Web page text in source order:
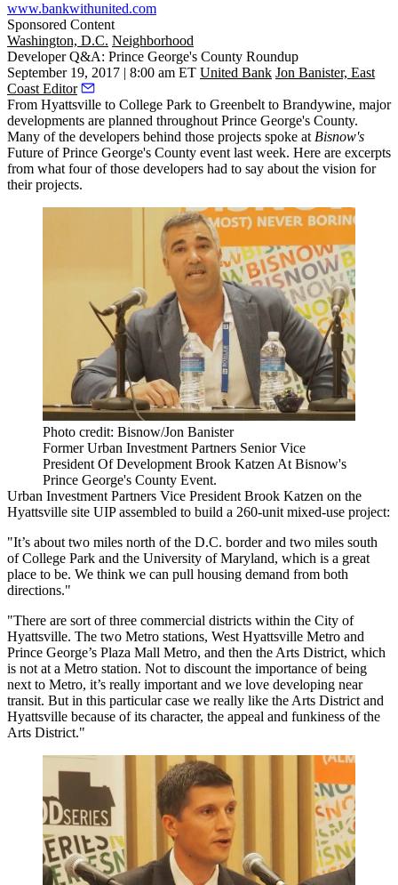
www.bankwithunited.com
Sponsored Content
Washington, D.C. Neighborhood
Developer Q&A: Prince George's County Roundup
September 19, 2017 | 8:00 am ET United Bank Jon Banister, East
Coast Editor
From Hyattsville to College Park to Greenbeltto Brandywine, major
developments are planned throughoutPrince George's County.
Many of the developers behind those projects spoke atBisnow's
Future of Prince George's County event last week. Here are excerpts
from what four of those developers had to say about the vision for
their projects.
Photo credit: Bisnow/Jon Banister
Former Urban Investment Partners Senior Vice
President Of Development Brook Katzen At Bisnow's
Prince George's County Event.
Urban Investment Partners Vice President Brook Katzen on the
Hyattsville site UIP assembled to build a 260-unit mixed-use project:
"It’s about two miles north of the D.C. border and two miles south
of College Park and the University of Maryland, which is a great
place to be. We think we can pull housing demand from both
directions."
"There are sort of three commercial districts within the City of
Hyattsville. The two Metro stations, West Hyattsville Metro and
Prince George’s Plaza Mall Metro, and then the Arts District, which
is not at a Metro station. Not to discount the importance of being
next to Metro, it’s really important and we love developing near
transit. But in this particular case we really like the Arts District and
Hyattsville because of its character, the appeal and funkiness of the
Arts District."